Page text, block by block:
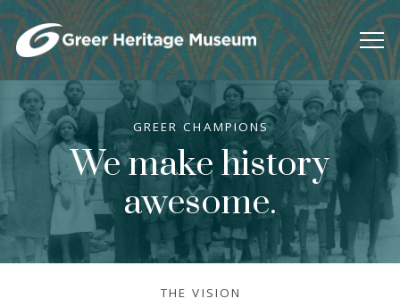
GREER CHAMPIONS
We make history
awesome.
THE VISION